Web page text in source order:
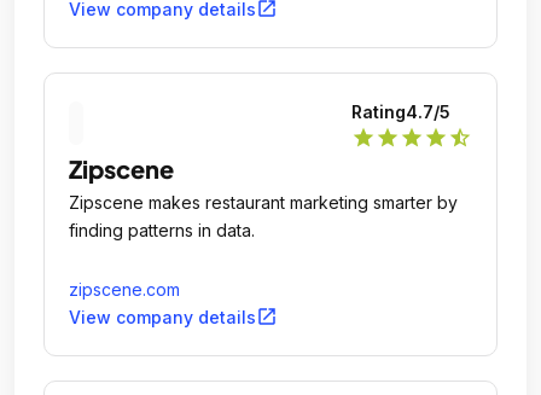
View company detailsopen_in_new
Rating4.7/5
star star star star star_half
Zipscene
Zipscene makes restaurant marketing smarter by
finding patterns in data.
zipscene.com
View company detailsopen_in_new